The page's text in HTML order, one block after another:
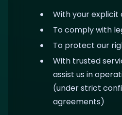
With your explicit
To comply with
To protect our
With trusted
assist us in
(under strict
agreements)